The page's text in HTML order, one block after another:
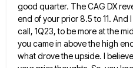
good quarter. The CAG DX
end of your prior 8.5 to 11. And
call, 1Q23, to be more at the
you came in above the high
what drove theupside. I